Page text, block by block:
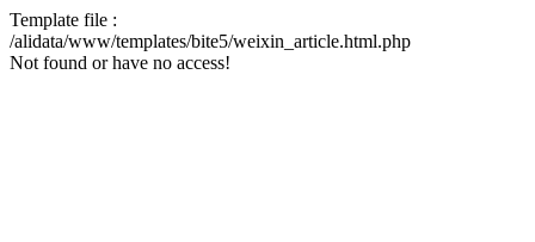
Template file :
/alidata/www/templates/bite5/weixin_article.html.php
Not found or have no access!